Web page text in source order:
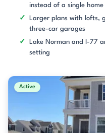
instead of a single
Larger plans with lofts,
three-car garages
Lake Norman and I-77
setting
Active